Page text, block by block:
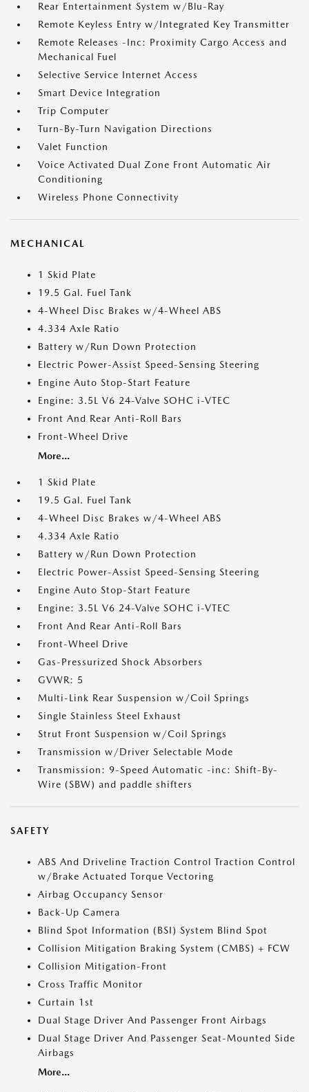
Rear Entertainment System w/Blu-Ray
Remote Keyless Entry w/Integrated Key Transmitter
Remote Releases -Inc: Proximity Cargo Access and
Mechanical Fuel
Selective Service Internet Access
Smart Device Integration
Trip Computer
Turn-By-Turn Navigation Directions
Valet Function
Voice Activated Dual Zone Front Automatic Air
Conditioning
Wireless Phone Connectivity
MECHANICAL
1 Skid Plate
19.5 Gal. Fuel Tank
4-Wheel Disc Brakes w/4-Wheel ABS
4.334 Axle Ratio
Battery w/Run Down Protection
Electric Power-Assist Speed-Sensing Steering
Engine Auto Stop-Start Feature
Engine: 3.5L V6 24-Valve SOHC i-VTEC
Front And Rear Anti-Roll Bars
Front-Wheel Drive
More...
1 Skid Plate
19.5 Gal. Fuel Tank
4-Wheel Disc Brakes w/4-Wheel ABS
4.334 Axle Ratio
Battery w/Run Down Protection
Electric Power-Assist Speed-Sensing Steering
Engine Auto Stop-Start Feature
Engine: 3.5L V6 24-Valve SOHC i-VTEC
Front And Rear Anti-Roll Bars
Front-Wheel Drive
Gas-Pressurized Shock Absorbers
GVWR: 5
Multi-Link Rear Suspension w/Coil Springs
Single Stainless Steel Exhaust
Strut Front Suspension w/Coil Springs
Transmission w/Driver Selectable Mode
Transmission: 9-Speed Automatic -inc: Shift-By-
Wire (SBW) and paddle shifters
SAFETY
ABS And Driveline Traction Control Traction Control
w/Brake Actuated Torque Vectoring
Airbag Occupancy Sensor
Back-Up Camera
Blind Spot Information (BSI) System Blind Spot
Collision Mitigation Braking System (CMBS) + FCW
Collision Mitigation-Front
Cross Traffic Monitor
Curtain 1st
Dual Stage Driver And Passenger Front Airbags
Dual Stage Driver And Passenger Seat-Mounted Side
Airbags
More...